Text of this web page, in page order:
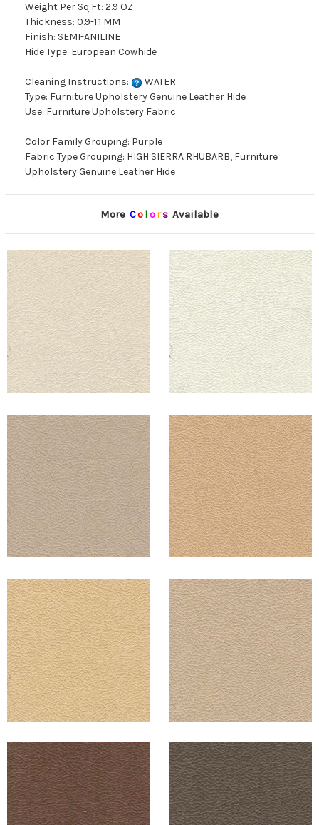
Weight Per Sq Ft: 2.9 OZ
Thickness: 0.9-1.1 MM
Finish: SEMI-ANILINE
Hide Type: European Cowhide
Cleaning Instructions:
WATER
Type: Furniture Upholstery Genuine Leather Hide
Use: Furniture Upholstery Fabric
Color Family Grouping: Purple
Fabric Type Grouping: HIGH SIERRA RHUBARB, Furniture
Upholstery Genuine Leather Hide
More Co lors Available